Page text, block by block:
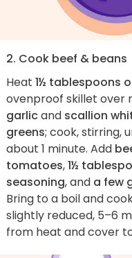
2. Cook beef & beans
Heat 1½ tablespoons
ovenproof skillet over
garlicand scallion
greens; cook, stirring,
about 1 minute. Add
tomatoes,1½
seasoning, and a few
Bring to a boil and
slightly reduced, 5–6
from heat and cover